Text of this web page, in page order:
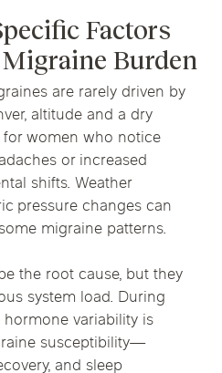
Factors
Burden
are rarely driven by
altitude and a dry
women who notice
or increased
shifts. Weather
pressure changes can
migraine patterns.
the root cause, but they
system load. During
variability is
susceptibility—
and sleep